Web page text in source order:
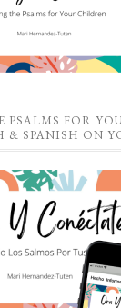
PSALMS FOR
& SPANISH ON